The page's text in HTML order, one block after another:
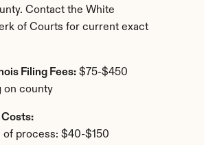
Contact the White
of Courts for current exact
Filing Fees: $75-$450
on county
of process: $40-$150